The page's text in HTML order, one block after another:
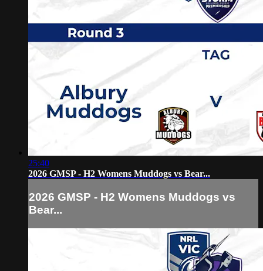
25:40
2026 GMSP - H2 Womens Muddogs vs Bear...
2026 GMSP - H2 Womens Muddogs vs
Bear...